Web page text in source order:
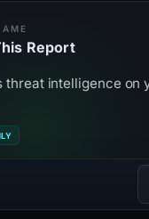
Report
threat intelligence on